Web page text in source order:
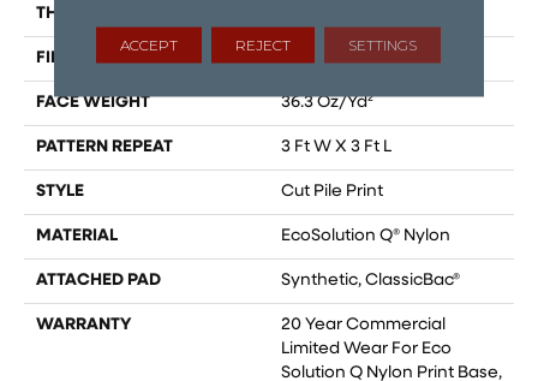
THICKNESS
FIBER
FACE WEIGHT 36.3 Oz/yd²
PATTERN REPEAT 3 Ft W X 3 Ft L
STYLE Cut Pile Print
MATERIAL EcoSolution Q® Nylon
ATTACHED PAD Synthetic, ClassicBac®
WARRANTY
20 Year Commercial
Limited Wear For Eco
Solution Q Nylon Print Base,
ACCEPT REJECT SETTINGS